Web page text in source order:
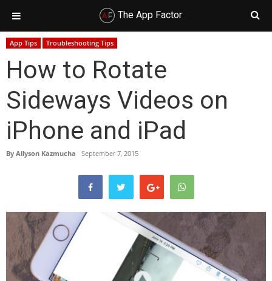
Skip
primary
Skip
main
Skip
primary
Skip
footer
App Tips Troubleshooting Tips
How to Rotate
Sideways Videos on
iPhone and iPad
By Allyson Kazmucha September 7, 2015
The App Factor